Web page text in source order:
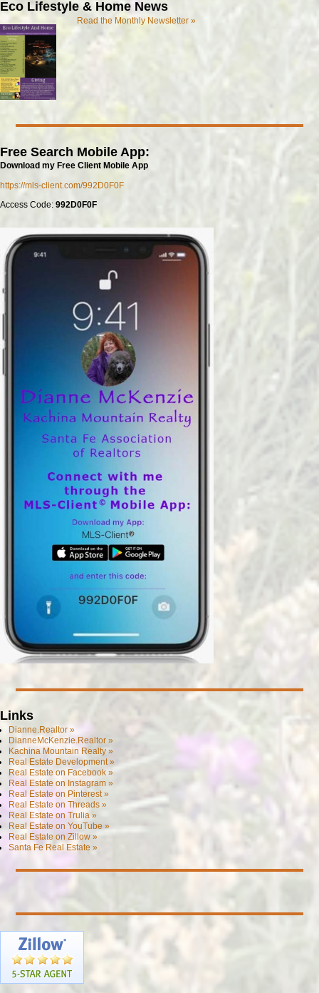
Eco Lifestyle & Home News
Read the Monthly Newsletter »
Free Search Mobile App:
Download my Free Client Mobile App
https://mls-client.com/992D0F0F
Access Code: 992D0F0F
Links
Dianne.Realtor »
DianneMcKenzie.Realtor »
Kachina Mountain Realty »
Real Estate Development »
Real Estate on Facebook »
Real Estate on Instagram »
Real Estate on Pinterest »
Real Estate on Threads »
Real Estate on Trulia »
Real Estate on YouTube »
Real Estate on Zillow »
Santa Fe Real Estate »